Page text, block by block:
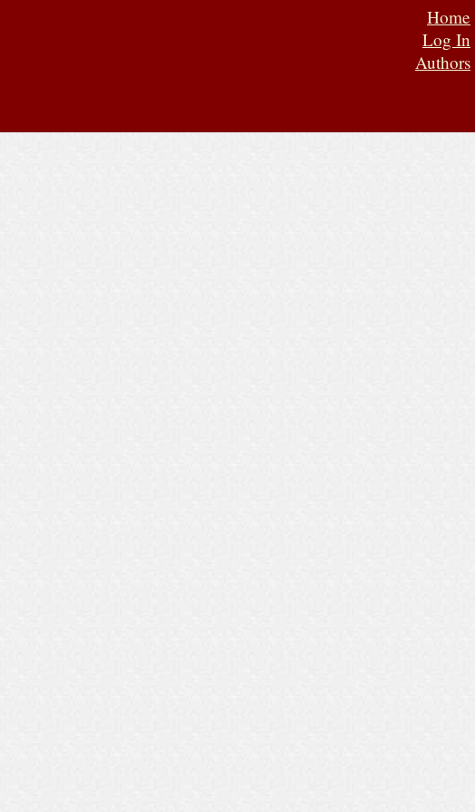
Home
Log In
Authors